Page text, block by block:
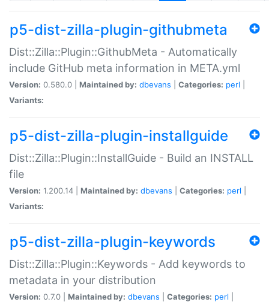
p5-dist-zilla-plugin-githubmeta
Dist::Zilla::Plugin::GithubMeta - Automatically
include GitHub meta information in META.yml
Version: 0.580.0 | Maintained by: dbevans Categories: perl
Variants:
p5-dist-zilla-plugin-installguide
Dist::Zilla::Plugin::InstallGuide - Build an INSTALL
file
Version: 1.200.14 | Maintained by: dbevans Categories: perl
Variants:
p5-dist-zilla-plugin-keywords
Dist::Zilla::Plugin::Keywords - Add keywords to
metadata in your distribution
Version: 0.7.0 | Maintained by: dbevans Categories: perl